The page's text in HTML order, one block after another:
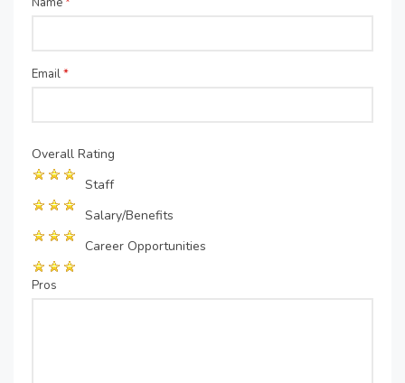
Email*
Overall Rating
Staff
Salary/Benefits
Career Opportunities
Pros